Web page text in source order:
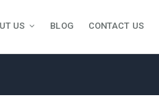
US BLOG CONTACT US